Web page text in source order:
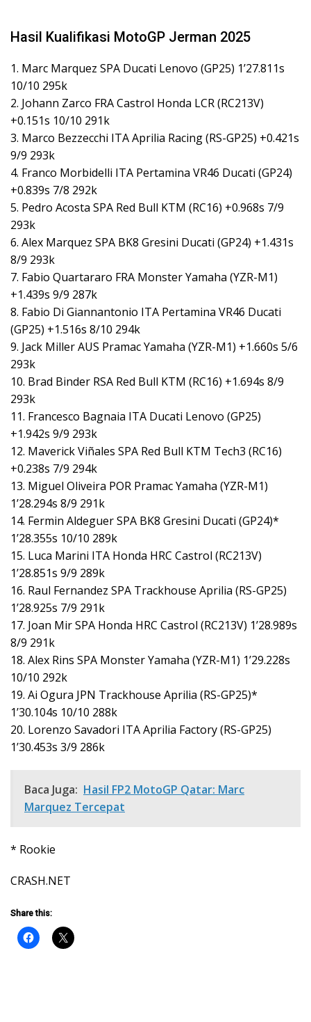
Hasil Kualifikasi MotoGP Jerman 2025
1. Marc Marquez SPA Ducati Lenovo (GP25) 1’27.811s
10/10 295k
2. Johann Zarco FRA Castrol Honda LCR (RC213V)
+0.151s 10/10 291k
3. Marco Bezzecchi ITA Aprilia Racing (RS-GP25) +0.421s
9/9 293k
4. Franco Morbidelli ITA Pertamina VR46 Ducati (GP24)
+0.839s 7/8 292k
5. Pedro Acosta SPA Red Bull KTM (RC16) +0.968s 7/9
293k
6. Alex Marquez SPA BK8 Gresini Ducati (GP24) +1.431s
8/9 293k
7. Fabio Quartararo FRA Monster Yamaha (YZR-M1)
+1.439s 9/9 287k
8. Fabio Di Giannantonio ITA Pertamina VR46 Ducati
(GP25) +1.516s 8/10 294k
9. Jack Miller AUS Pramac Yamaha (YZR-M1) +1.660s 5/6
293k
10. Brad Binder RSA Red Bull KTM (RC16) +1.694s 8/9
293k
11. Francesco Bagnaia ITA Ducati Lenovo (GP25)
+1.942s 9/9 293k
12. Maverick Viñales SPA Red Bull KTM Tech3 (RC16)
+0.238s 7/9 294k
13. Miguel Oliveira POR Pramac Yamaha (YZR-M1)
1’28.294s 8/9 291k
14. Fermin Aldeguer SPA BK8 Gresini Ducati (GP24)*
1’28.355s 10/10 289k
15. Luca Marini ITA Honda HRC Castrol (RC213V)
1’28.851s 9/9 289k
16. Raul Fernandez SPA Trackhouse Aprilia (RS-GP25)
1’28.925s 7/9 291k
17. Joan Mir SPA Honda HRC Castrol (RC213V) 1’28.989s
8/9 291k
18. Alex Rins SPA Monster Yamaha (YZR-M1) 1’29.228s
10/10 292k
19. Ai Ogura JPN Trackhouse Aprilia (RS-GP25)*
1’30.104s 10/10 288k
20. Lorenzo Savadori ITA Aprilia Factory (RS-GP25)
1’30.453s 3/9 286k
Baca Juga: Hasil FP2 MotoGP Qatar: Marc
Marquez Tercepat
* Rookie
CRASH.NET
Share this: